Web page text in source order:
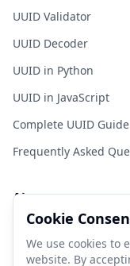
UUID Validator
UUID Decoder
UUID in Python
UUID in JavaScript
Complete UUID Guide
Frequently Asked
About
FastUUID is a free
quickly and easily.
Cookie
We use cookies to
website. By